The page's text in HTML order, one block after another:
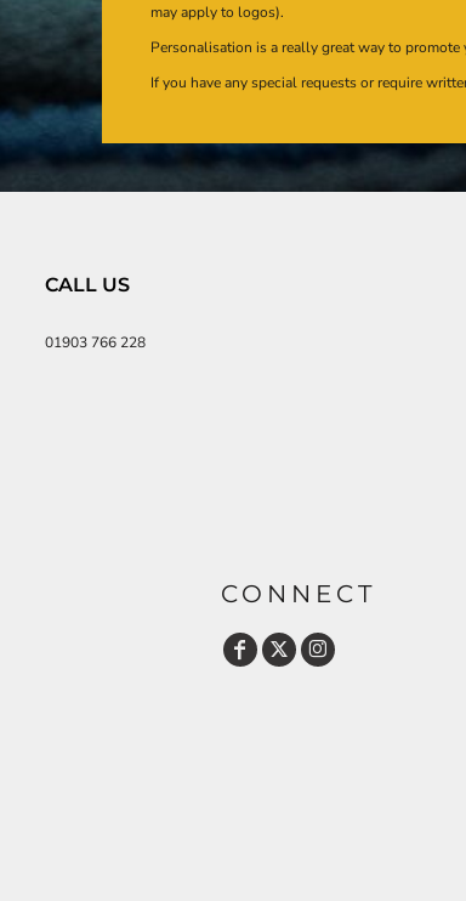
may apply to logos).
Personalisation is a really great way to
If you have any special requests or require
CALL US
01903 766 228
CONNECT